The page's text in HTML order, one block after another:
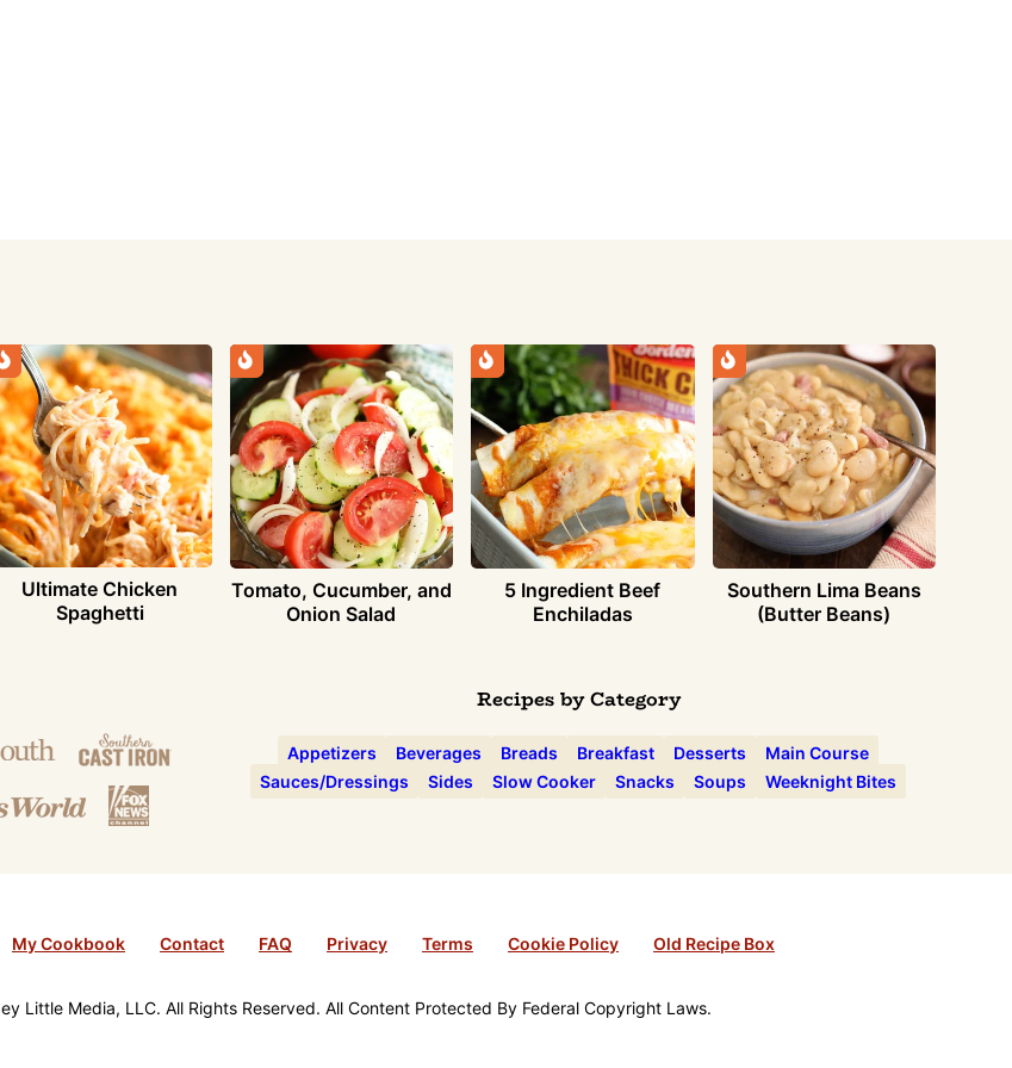
Ultimate Chicken
Spaghetti
Tomato, Cucumber, and
Onion Salad
5 Ingredient Beef
Enchiladas
Southern Lima Beans
(Butter Beans)
Recipes by Category
Appetizers Beverages Breads Breakfast Desserts
Main Course
Sauces/Dressings
Sides Slow Cooker Snacks Soups Weeknight Bites
My Cookbook Contact FAQ Privacy Terms Cookie Policy Old Recipe Box
Little Media, LLC. All Rights Reserved. All Content Protected By Federal Copyright Laws.